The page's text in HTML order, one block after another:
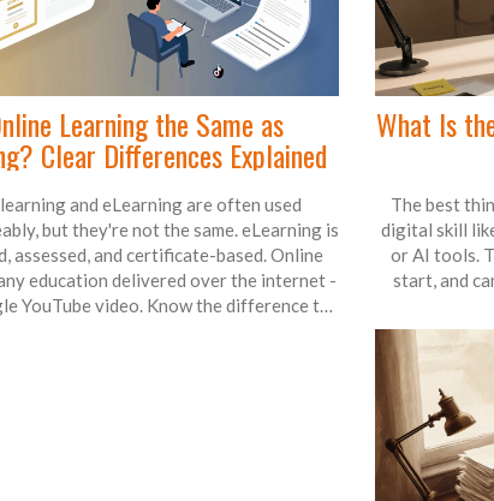
Learning the Same as
Clear Differences Explained
and eLearning are often used
but they're not the same. eLearning is
assessed, and certificate-based. Online
education delivered over the internet -
YouTube video. Know the difference to
What Is
The best
digital skill
or AI tools.
start, and